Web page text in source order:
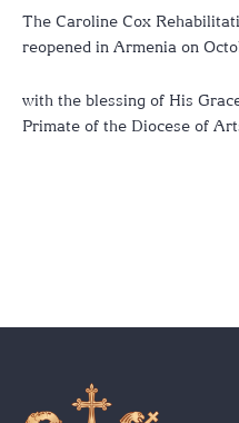
The Caroline Cox
reopened in Armenia on
with the blessing of His
Primate of the Diocese of